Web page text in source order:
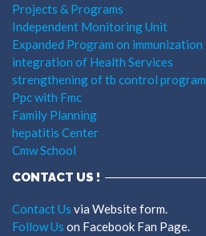
Projects & Programs
Independent Monitoring Unit
Expanded Program on immunization
integration of Health Services
strengthening of tb control program
Ppc with Fmc
Family Planning
hepatitis Center
Cmw School
CONTACT US !
Contact Us via Website form.
Follow Us on Facebook Fan Page.